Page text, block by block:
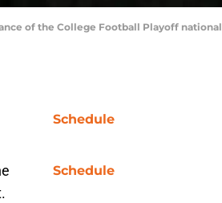
of the College Football Playoff national
Schedule
Schedule